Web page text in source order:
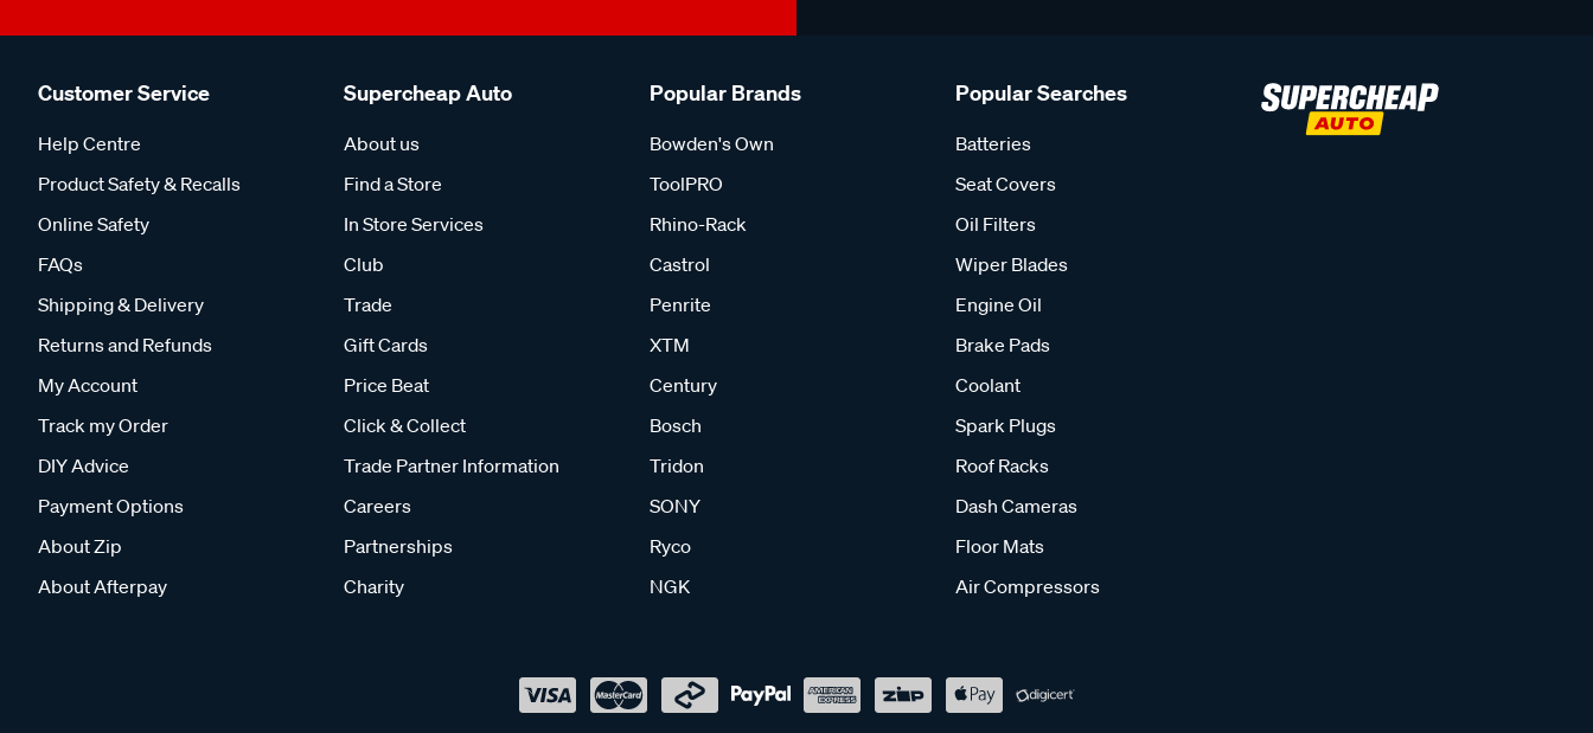
Customer Service
Help Centre
Product Safety & Recalls
Online Safety
FAQs
Shipping & Delivery
Returns and Refunds
My Account
Track my Order
DIY Advice
Payment Options
About Zip
About Afterpay
Supercheap Auto
About us
Find a Store
In Store Services
Club
Trade
Gift Cards
Price Beat
Click & Collect
Trade Partner Information
Careers
Partnerships
Charity
Popular Brands
Bowden's Own
ToolPRO
Rhino-Rack
Castrol
Penrite
XTM
Century
Bosch
Tridon
SONY
Ryco
NGK
Popular Searches
Batteries
Seat Covers
Oil Filters
Wiper Blades
Engine Oil
Brake Pads
Coolant
Spark Plugs
Roof Racks
Dash Cameras
Floor Mats
Air Compressors